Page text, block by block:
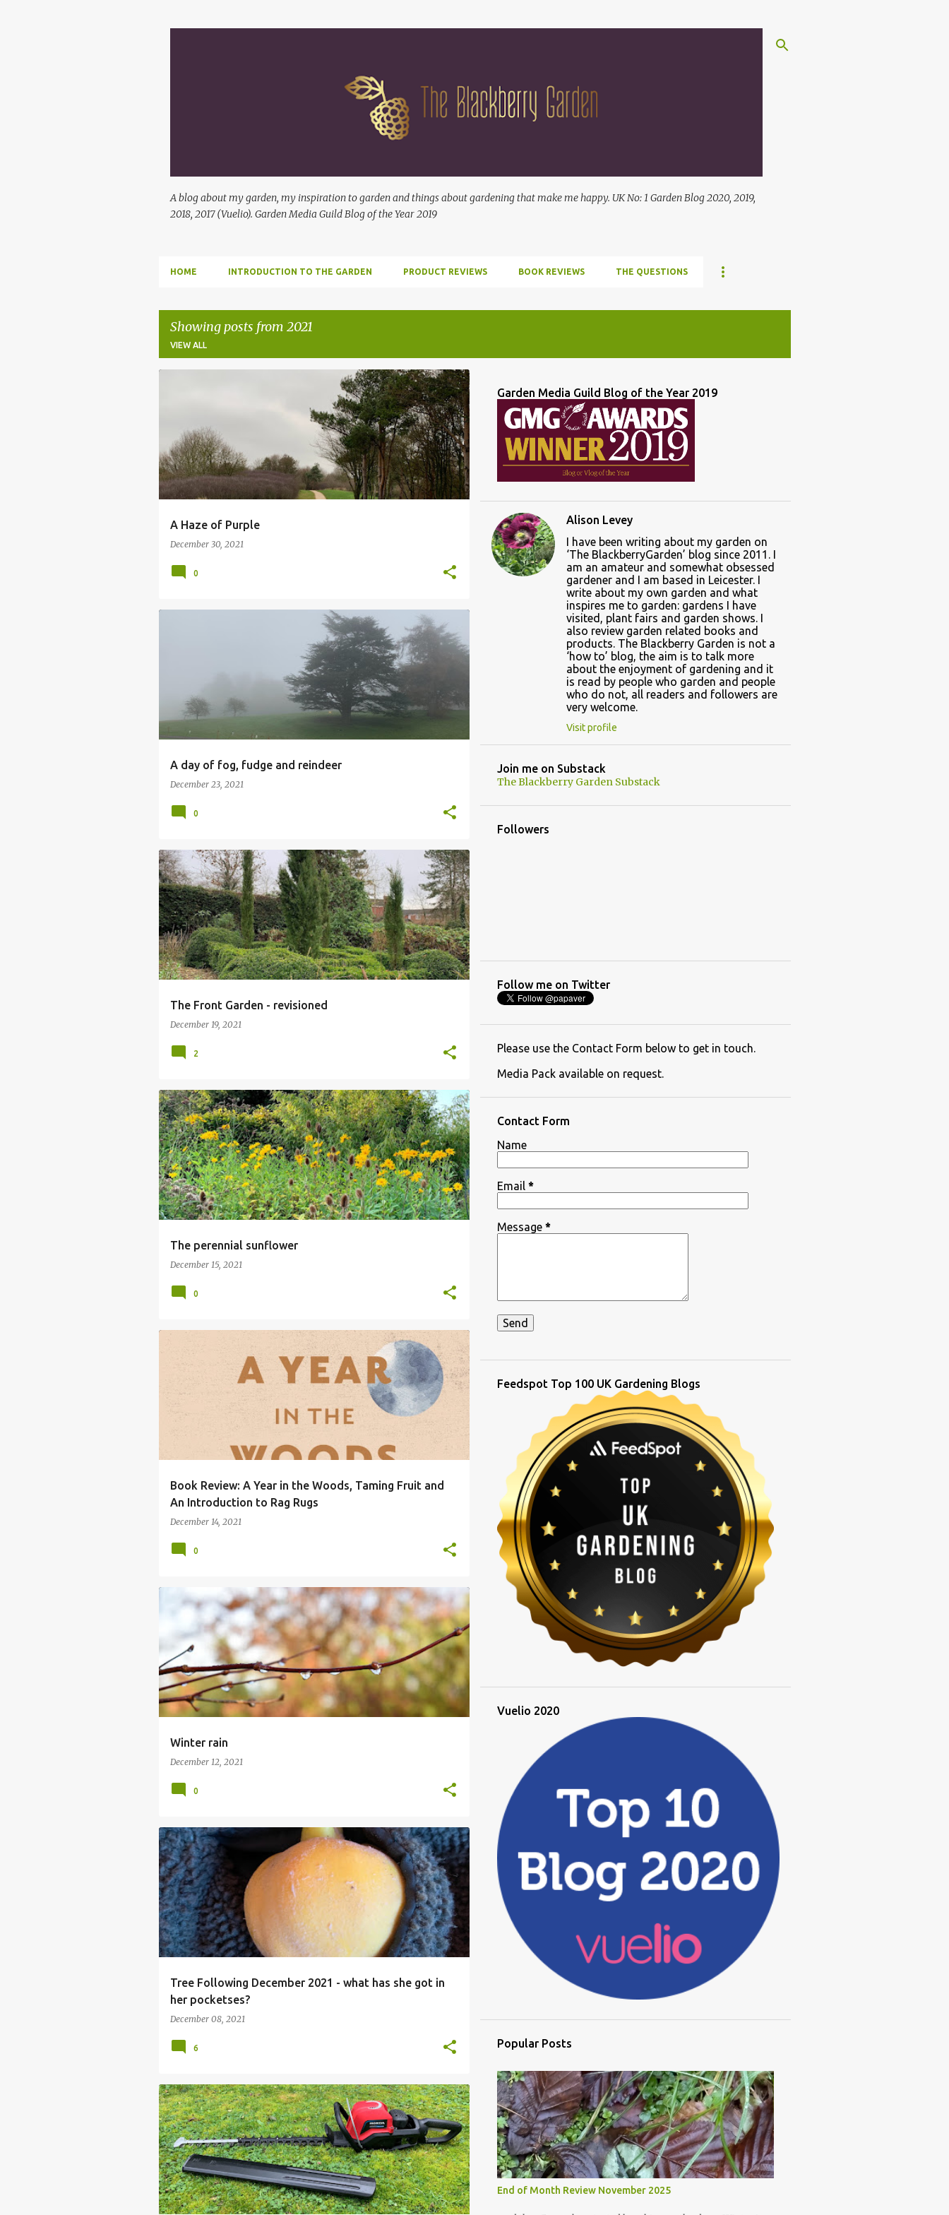
A blog about my garden, my inspiration to garden and things about gardening that make me happy. UK No: 1 Garden Blog 2020, 2019,
2018, 2017 (Vuelio). Garden Media Guild Blog of the Year 2019
HOME INTRODUCTION TO THE GARDEN PRODUCT REVIEWS BOOK REVIEWS THE QUESTIONS
Showing posts from 2021
VIEW ALL
t
s
A Haze of Purple
December 30, 2021
LEICESTER LEICESTERSHIRE
+
0
A day of fog, fudge and reindeer
December 23, 2021
CHRISTMAS TRADITION
STAUNTON HAROLD
0
The Front Garden - revisioned
December 19, 2021
FRONT GARDEN GARDENING KNOT GARDEN
PERENNIAL PLANTING +
POINTY TREE GARDEN
2
The perennial sunflower
December 15, 2021
HELIANTHUS MAXIMILIANI PERENNIAL PLANTING +2
0
Book Review: A Year in the Woods, Taming Fruit and
An Introduction to Rag Rugs
December 14, 2021
BERND BRUNNER BOOK REVIEW BOOKS FOR CHRISTMAS +
0
Winter rain
December 12, 2021
GARDENING MY GARDEN RAINY DAYS WINTER
0
Tree Following December 2021 - what has she got in
her pocketses?
December 08, 2021
APPLE AND QUINCE CRUMBLE QUEST FOR A QUINCE
QUINCE MAJOR QUINCE MINOR +
TREE FOLLOWING
6
CORDLESS HEDGE TRIMMER HONDA HONDA CORDLESS RANGE
HONDA HHH 36 AXB HEDGETRIMMER +
PRODUCT REVIEW
Garden Media Guild Blog of the Year 2019
Alison Levey
I have been writing about my garden on
‘The BlackberryGarden’ blog since 2011. I
am an amateur and somewhat obsessed
gardener and I am based in Leicester. I
write about my own garden and what
inspires me to garden: gardens I have
visited, plant fairs and garden shows. I
also review garden related books and
products. The Blackberry Garden is not a
‘how to’ blog, the aim is to talk more
about the enjoyment of gardening and it
is read by people who garden and people
who do not, all readers and followers are
very welcome.
Visit profile
Join me on Substack
The Blackberry Garden Substack
Followers
Follow me on Twitter
Please use the Contact Form below to get in touch.
Media Pack available on request.
Contact Form
Name
Email *
Message *
Feedspot Top 100 UK Gardening Blogs
Vuelio 2020
Popular Posts
End of Month Review November 2025